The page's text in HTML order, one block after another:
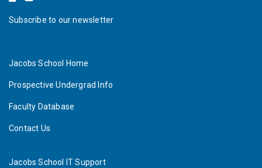
Subscribe to our newsletter
Jacobs School Home
Prospective Undergrad Info
Faculty Database
Contact Us
Jacobs School IT Support